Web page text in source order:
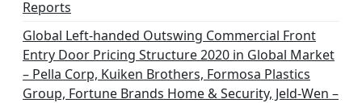
Reports
Global Left-handed Outswing Commercial Front
Entry Door Pricing Structure 2020 in Global Market
– Pella Corp, Kuiken Brothers, Formosa Plastics
Group, Fortune Brands Home & Security, Jeld-Wen –